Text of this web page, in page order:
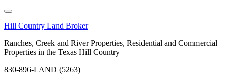
Hill Country Land Broker
Ranches, Creek and River Properties, Residential and Commercial
Properties in the Texas Hill Country
830-896-LAND (5263)